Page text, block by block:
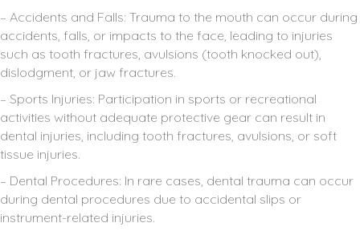
– Accidents and Falls: Trauma to the mouth can occur during
accidents, falls, or impacts to the face, leading to injuries
such as tooth fractures, avulsions (tooth knocked out),
dislodgment, or jaw fractures.
– Sports Injuries: Participation in sports or recreational
activities without adequate protective gear can result in
dental injuries, including tooth fractures, avulsions, or soft
tissue injuries.
– Dental Procedures: In rare cases, dental trauma can occur
during dental procedures due to accidental slips or
instrument-related injuries.